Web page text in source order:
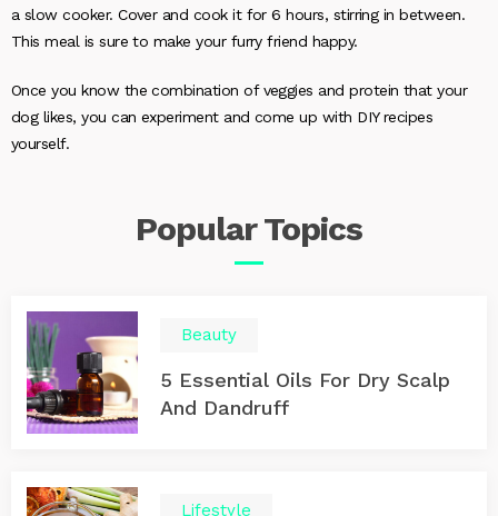
a slow cooker. Cover and cook it for 6 hours, stirring in between.
This meal is sure to make your furry friend happy.
Once you know the combination of veggies and protein that your
dog likes, you can experiment and come up with DIY recipes
yourself.
PopularTopics
Beauty
5 Essential Oils For Dry Scalp
And Dandruff
Lifestyle